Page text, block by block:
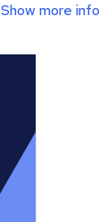
Show more info